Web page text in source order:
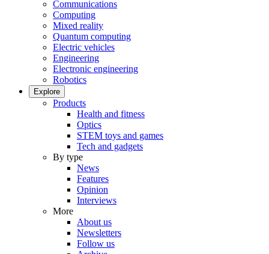
Communications
Computing
Mixed reality
Quantum computing
Electric vehicles
Engineering
Electronic engineering
Robotics
Explore
Products
Health and fitness
Optics
STEM toys and games
Tech and gadgets
By type
News
Features
Opinion
Interviews
More
About us
Newsletters
Follow us